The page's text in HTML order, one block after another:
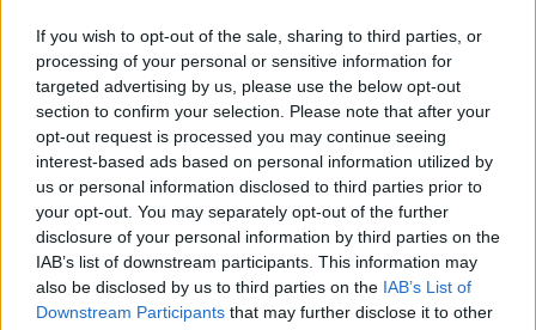
If you wish to opt-out of the sale, sharing to third parties, or
processing of your personal or sensitive information for
targeted advertising by us, please use the below opt-out
section to confirm your selection. Please note that after your
opt-out request is processed you may continue seeing
interest-based ads based on personal information utilized by
us or personal information disclosed to third parties prior to
your opt-out. You may separately opt-out of the further
disclosure of your personal information by third parties on the
IAB’s list of downstream participants. This information may
also be disclosed by us to third parties on the IAB’s List of
Downstream Participants that may further disclose it to other